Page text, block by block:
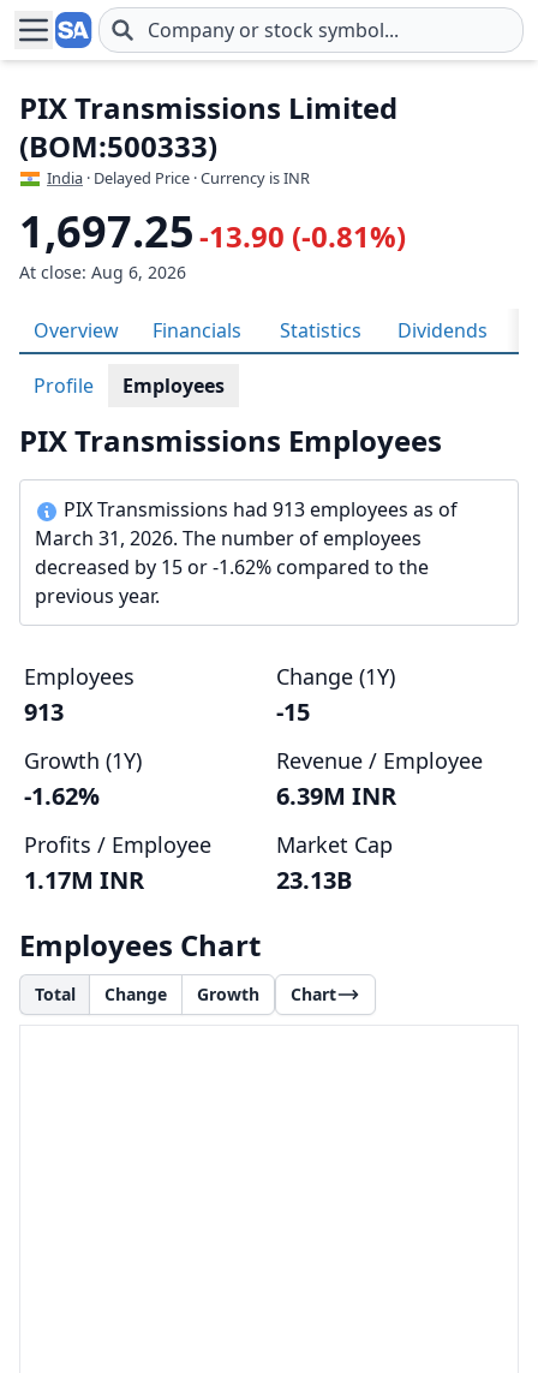
Skip to main content
PIX Transmissions Limited
(BOM:500333)
India · Delayed Price · Currency is INR
1,697.25-13.90 (-0.81%)
At close: Aug 6, 2026
Overview Financials Statistics Dividends
Profile Employees
PIX Transmissions Employees
PIX Transmissions had 913 employees as of
March 31, 2026. The number of employees
decreased by 15 or -1.62% compared to the
previous year.
Employees
913
Change (1Y)
-15
Growth (1Y)
-1.62%
Revenue / Employee
6.39M INR
Profits / Employee
1.17M INR
Market Cap
23.13B
Employees Chart
Total Change Growth Chart